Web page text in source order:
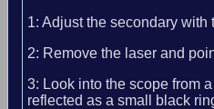
1: Adjust the secondary
2: Remove the laser and
3: Look into the scope from
reflected as a small black